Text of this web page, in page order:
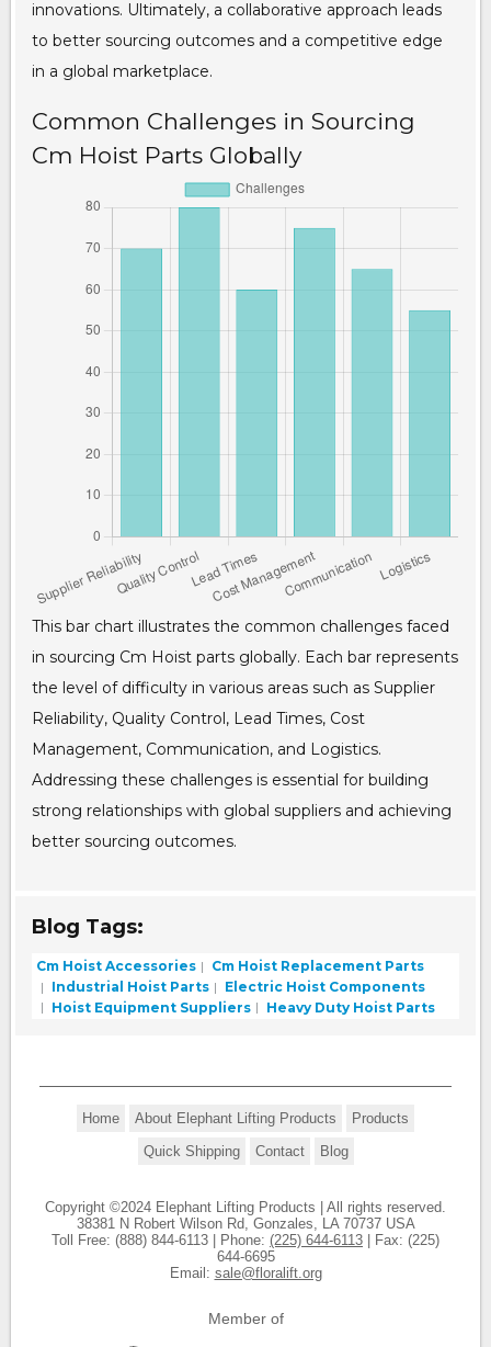
innovations. Ultimately, a collaborative approach leads
to better sourcing outcomes and a competitive edge
in a global marketplace.
Common Challenges in Sourcing
Cm Hoist Parts Globally
This bar chart illustrates the common challenges faced
in sourcing Cm Hoist parts globally. Each bar represents
the level of difficulty in various areas such as Supplier
Reliability, Quality Control, Lead Times, Cost
Management, Communication, and Logistics.
Addressing these challenges is essential for building
strong relationships with global suppliers and achieving
better sourcing outcomes.
Blog Tags:
Cm Hoist Accessories
Cm Hoist Replacement Parts
Industrial Hoist Parts
Electric Hoist Components
Hoist Equipment Suppliers
Heavy Duty Hoist Parts
Home About Elephant Lifting Products
Products
Quick Shipping
Contact Blog
Copyright ©2024 Elephant Lifting Products | All rights reserved.
38381 N Robert Wilson Rd, Gonzales, LA 70737 USA
Toll Free: (888) 844-6113 | Phone: (225) 644-6113 | Fax: (225)
644-6695
Email: sale@floralift.org
Member of